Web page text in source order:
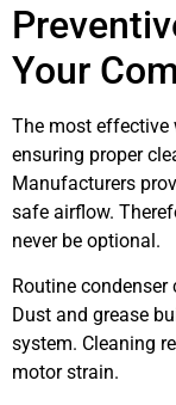
Your
The most effective
ensuring proper
Manufacturers
safe airflow.
never be optional.
Routine
Dust and grease
system. Cleaning
motor strain.